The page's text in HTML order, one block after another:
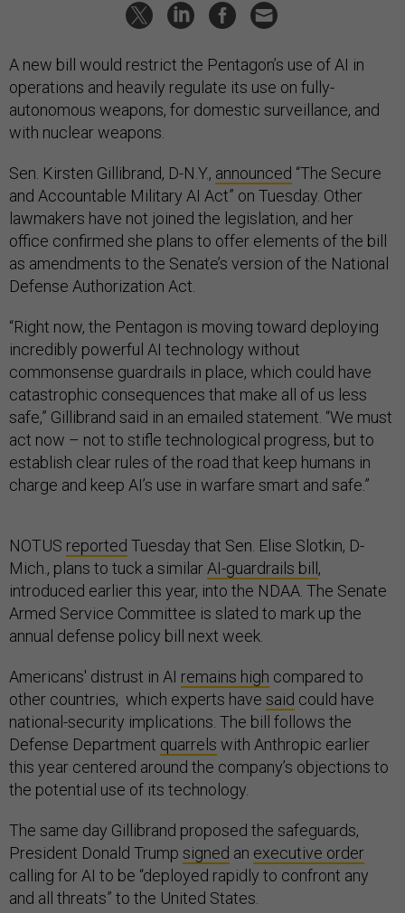
A new bill would restrict the Pentagon’s use of AI in
operations and heavily regulate its use on fully-
autonomous weapons, for domestic surveillance, and
with nuclear weapons.
Sen. Kirsten Gillibrand, D-N.Y., announced “The Secure
and Accountable Military AI Act” on Tuesday. Other
lawmakers have not joined the legislation, and her
office confirmed she plans to offer elements of the bill
as amendments to the Senate’s version of the National
Defense Authorization Act.
“Right now, the Pentagon is moving toward deploying
incredibly powerful AI technology without
commonsense guardrails in place, which could have
catastrophic consequences that make all of us less
safe,” Gillibrand said in an emailed statement. “We must
act now – not to stifle technological progress, but to
establish clear rules of the road that keep humans in
charge and keep AI’s use in warfare smart and safe.”
NOTUS reported Tuesday that Sen. Elise Slotkin, D-
Mich., plans to tuck a similarAI-guardrails bill ,
introduced earlier this year, into the NDAA. The Senate
Armed Service Committee is slated to mark up the
annual defense policy bill next week.
Americans' distrust in AI remains high compared to
other countries, which experts have said could have
national-security implications. The bill follows the
Defense Department quarrels with Anthropic earlier
this year centered around the company’s objections to
the potential use of its technology.
The same day Gillibrand proposed the safeguards,
President Donald Trump signed an executive order
calling for AI to be “deployed rapidly to confront any
and all threats” to the United States.